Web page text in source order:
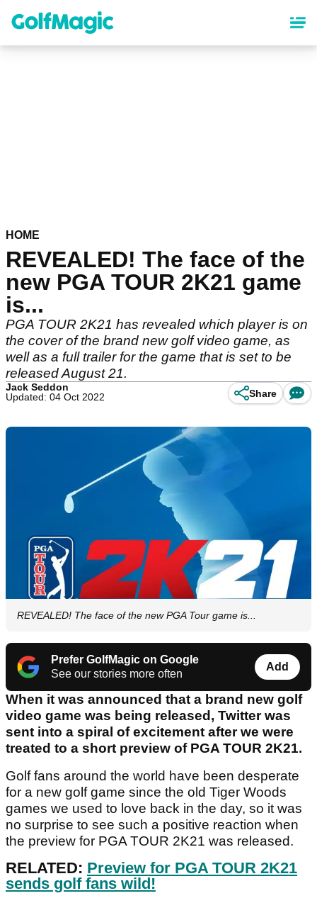
content
HOME
REVEALED! The face of the
new PGA TOUR 2K21 game
is...
PGA TOUR 2K21 has revealed which player is on
the cover of the brand new golf video game, as
well as a full trailer for the game that is set to be
released August 21.
Jack Seddon
Updated: 04 Oct 2022
Share
REVEALED! The face of the new PGA Tour game is...
Prefer GolfMagic on Google
See our stories more often
Add
When it was announced that a brand new golf
video game was being released, Twitter was
sent into a spiral of excitement after we were
treated to a short preview of PGA TOUR 2K21.
Golf fans around the world have been desperate
for a new golf game since the old Tiger Woods
games we used to love back in the day, so it was
no surprise to see such a positive reaction when
the preview for PGA TOUR 2K21 was released.
RELATED: Preview for PGA TOUR 2K21
sends golf fans wild!